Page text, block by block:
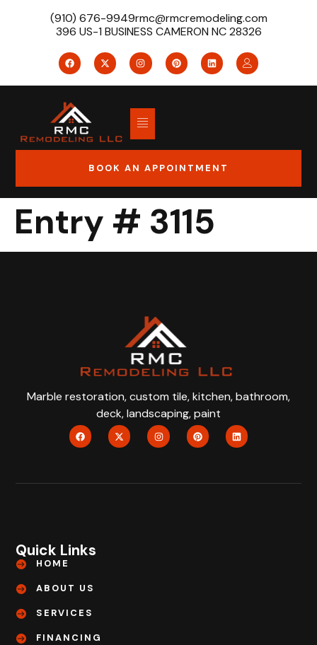
(910) 676-9949rmc@rmcremodeling.com
396 US-1 BUSINESS CAMERON NC 28326
BOOK AN APPOINTMENT
Entry # 3115
Marble restoration, custom tile, kitchen, bathroom,
deck, landscaping, paint
Quick Links
HOME
ABOUT US
SERVICES
FINANCING